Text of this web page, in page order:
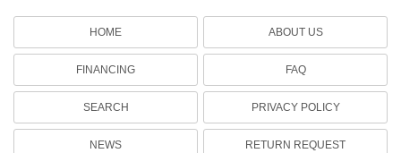
HOME
FINANCING
SEARCH
NEWS
ABOUT US
FAQ
PRIVACY POLICY
RETURN REQUEST